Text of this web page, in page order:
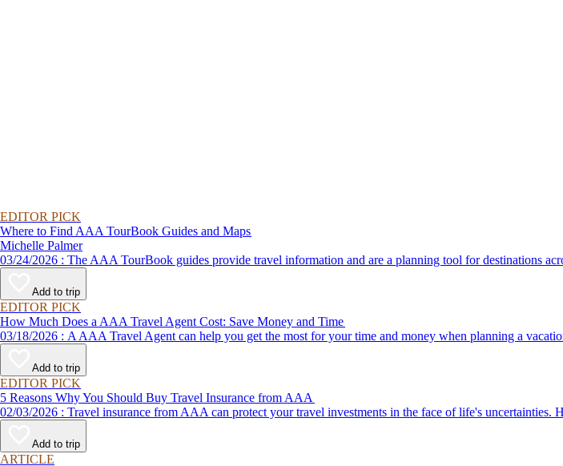
EDITOR PICK
Where to Find AAA TourBook Guides and Maps
Michelle Palmer
03/24/2026 : The AAA TourBook guides provide travel information and are a planning tool for
Add to trip
EDITOR PICK
How Much Does a AAA Travel Agent Cost: Save Money and Time
03/18/2026 : A AAA Travel Agent can help you get the most for your time and money when planning a
Add to trip
EDITOR PICK
5 Reasons Why You Should Buy Travel Insurance from AAA
02/03/2026 : Travel insurance from AAA can protect your travel investments in the face of life's
Add to trip
ARTICLE